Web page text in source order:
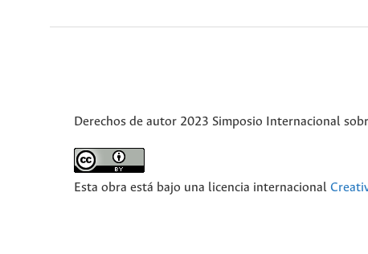
Derechos de autor 2023 Simposio Internacional
Esta obra está bajo una licencia internacional